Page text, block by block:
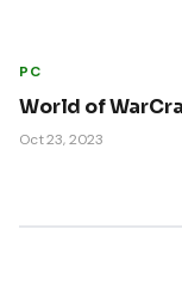
PC
World of
Oct 23, 2023